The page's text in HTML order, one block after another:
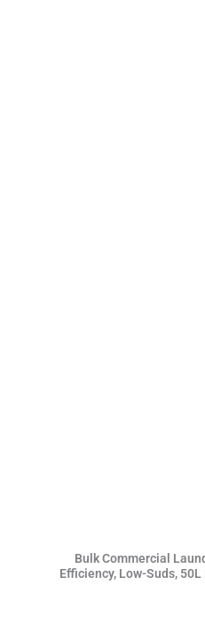
Bulk Commercial
Efficiency, Low-Suds,